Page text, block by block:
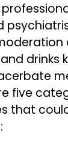
drinks
five
that